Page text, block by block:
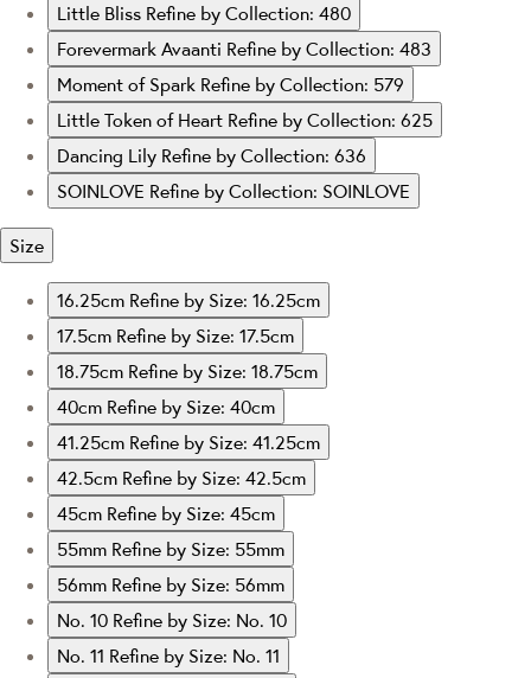
Little Bliss Refine by Collection: 480
Forevermark Avaanti Refine by Collection: 483
Moment of Spark Refine by Collection: 579
Little Token of Heart Refine by Collection: 625
Dancing Lily Refine by Collection: 636
SOINLOVE Refine by Collection: SOINLOVE
Size
16.25cm Refine by Size: 16.25cm
17.5cm Refine by Size: 17.5cm
18.75cm Refine by Size: 18.75cm
40cm Refine by Size: 40cm
41.25cm Refine by Size: 41.25cm
42.5cm Refine by Size: 42.5cm
45cm Refine by Size: 45cm
55mm Refine by Size: 55mm
56mm Refine by Size: 56mm
No. 10 Refine by Size: No. 10
No. 11 Refine by Size: No. 11